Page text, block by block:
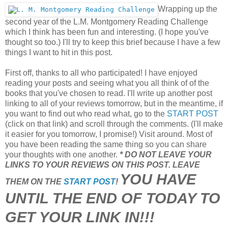
Wrapping up the
second year of the L.M. Montgomery Reading Challenge
which I think has been fun and interesting. (I hope you've
thought so too.) I'll try to keep this brief because I have a few
things I want to hit in this post.
First off, thanks to all who participated! I have enjoyed
reading your posts and seeing what you all think of of the
books that you've chosen to read. I'll write up another post
linking to all of your reviews tomorrow, but in the meantime, if
you want to find out who read what, go to the START POST
(click on that link) and scroll through the comments. (I'll make
it easier for you tomorrow, I promise!) Visit around. Most of
you have been reading the same thing so you can share
your thoughts with one another. * DO NOT LEAVE YOUR
LINKS TO YOUR REVIEWS ON THIS POST. LEAVE
THEM ON THE START POST! YOU HAVE
UNTIL THE END OF TODAY TO
GET YOUR LINK IN!!!